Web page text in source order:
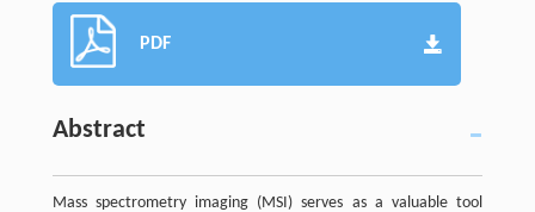
PDF
Abstract
Mass spectrometry imaging (MSI) serves as a valuable tool